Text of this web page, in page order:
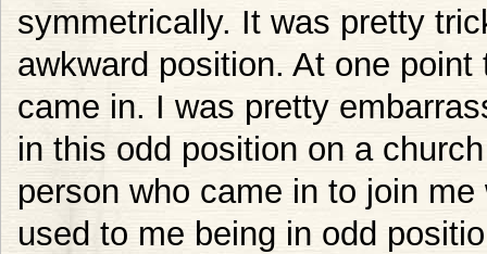
symmetrically. It was pretty
awkward position. At one
came in. I was pretty
in this odd position on a
person who came in to join
used to me being in odd